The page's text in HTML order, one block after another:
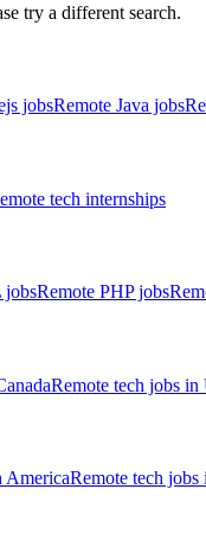
try a different search.
jobsRemote Java jobs
tech internships
jobsRemote PHP jobs
Remote tech jobs
AmericaRemote tech